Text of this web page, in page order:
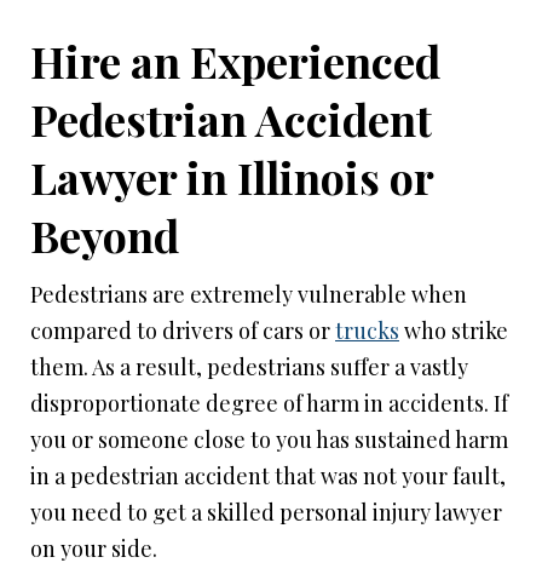
Hire an Experienced
Pedestrian Accident
Lawyer in Illinois or
Beyond
Pedestrians are extremely vulnerable when
compared to drivers of cars ortrucks who strike
them. As a result, pedestrians suffer a vastly
disproportionate degree of harm in accidents. If
you or someone close to you has sustained harm
in a pedestrian accident that was not your fault,
you need to get a skilled personal injury lawyer
on your side.